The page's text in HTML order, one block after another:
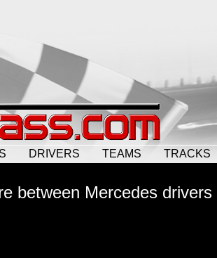
DRIVERS TEAMS TRACKS
between Mercedes drivers